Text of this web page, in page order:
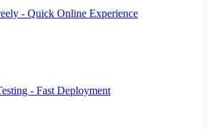
- Quick Online Experience
- Fast Deployment